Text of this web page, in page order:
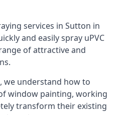
services in Sutton in
and easily spray uPVC
of attractive and
we understand how to
window painting, working
transform their existing